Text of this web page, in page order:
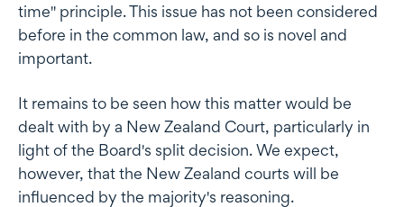
time" principle. This issue has not been considered
before in the common law, and so is novel and
important.
It remains to be seen how this matter would be
dealt with by a New Zealand Court, particularly in
light of the Board's split decision. We expect,
however, that the New Zealand courts will be
influenced by the majority's reasoning.